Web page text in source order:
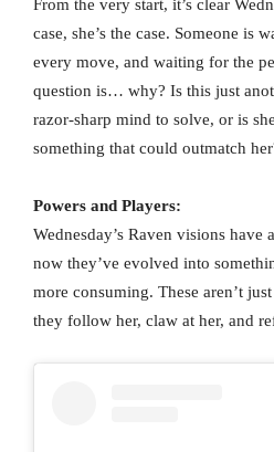
From the very start, it’s clear
case, she’s the case. Someone is
every move, and waiting for the
question is… why? Is this just
razor-sharp mind to solve, or is
something that could outmatch
Powers and Players:
Wednesday’s Raven visions have
now they’ve evolved into
more consuming. These aren’t
they follow her, claw at her, and